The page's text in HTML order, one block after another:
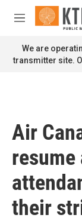
Skip to main
M
n
u
We are
transmitter site.
Air
their